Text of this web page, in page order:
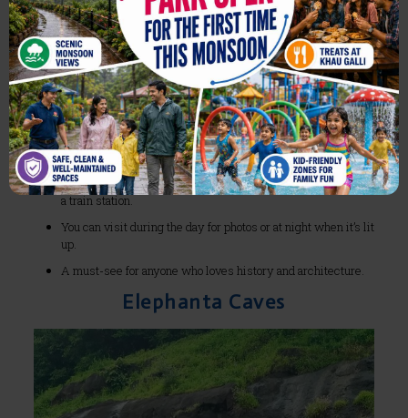
What makes CST (Chhatrapati Shivaji Terminus) so
iconic?
It’s aUNESCO World Heritage Siteand one of India’s
most beautiful railway stations.
The Gothic-style architecture makes it look like a palace, not
a train station.
You can visit during the day for photos or at night when it’s lit
up.
A must-see for anyone who loves history and architecture.
Elephanta Caves